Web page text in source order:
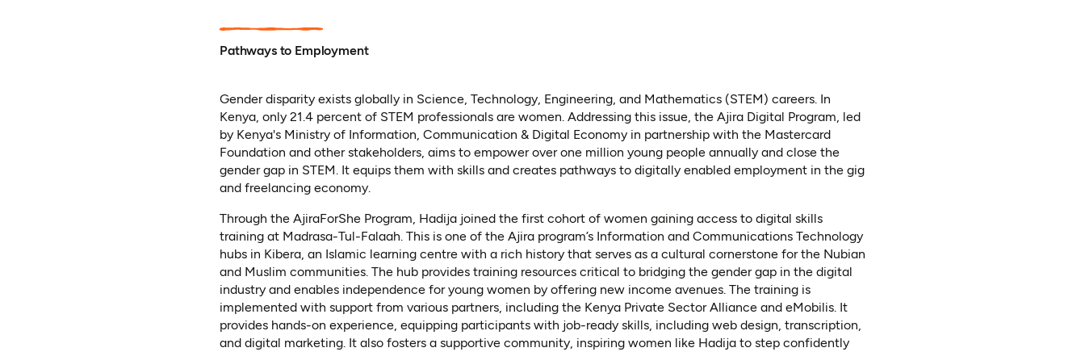
Pathways to Employment
Gender disparity exists globally in Science, Technology, Engineering, and Mathematics (STEM) careers. In
Kenya, only 21.4 percent of STEM professionals are women. Addressing this issue, the Ajira Digital Program, led
by Kenya's Ministry of Information, Communication & Digital Economy in partnership with the Mastercard
Foundation and other stakeholders, aims to empower over one million young people annually and close the
gender gap in STEM. It equips them with skills and creates pathways to digitally enabled employment in the gig
and freelancing economy.
Through the AjiraForShe Program, Hadija joined the first cohort of women gaining access to digital skills
training at Madrasa-Tul-Falaah. This is one of the Ajira program’s Information and Communications Technology
hubs in Kibera, an Islamic learning centre with a rich history that serves as a cultural cornerstone for the Nubian
and Muslim communities. The hub provides training resources critical to bridging the gender gap in the digital
industry and enables independence for young women by offering new income avenues. The training is
implemented with support from various partners, including the Kenya Private Sector Alliance and eMobilis. It
provides hands-on experience, equipping participants with job-ready skills, including web design, transcription,
and digital marketing. It also fosters a supportive community, inspiring women like Hadija to step confidently